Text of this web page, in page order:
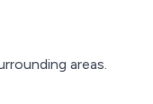
areas.